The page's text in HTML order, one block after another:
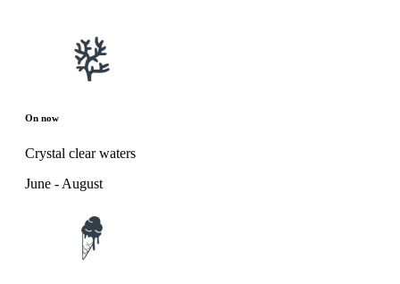
On now
Crystal clear waters
June - August